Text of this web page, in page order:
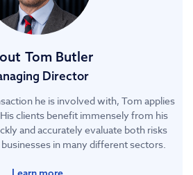
Tom Butler
Director
he is involved with, Tom applies
clients benefit immensely from his
and accurately evaluate both risks
in many different sectors.